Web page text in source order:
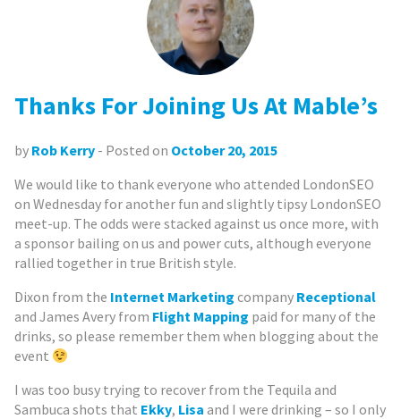
Thanks For Joining Us At Mable’s
by Rob Kerry - Posted on October 20, 2015
We would like to thank everyone who attended LondonSEO
on Wednesday for another fun and slightly tipsy LondonSEO
meet-up. The odds were stacked against us once more, with
a sponsor bailing on us and power cuts, although everyone
rallied together in true British style.
Dixon from the Internet Marketing company Receptional
and James Avery from Flight Mapping paid for many of the
drinks, so please remember them when blogging about the
event
I was too busy trying to recover from the Tequila and
Sambuca shots that Ekky, Lisa and I were drinking – so I only